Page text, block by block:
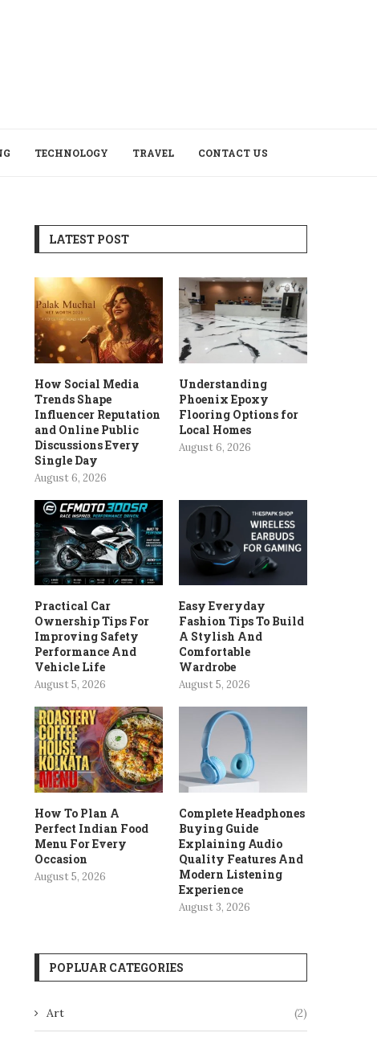
TECHNOLOGY TRAVEL CONTACT US
LATEST POST
How Social Media
Trends Shape
Influencer Reputation
and Online Public
Discussions Every
Single Day
August 6, 2026
Understanding
Phoenix Epoxy
Flooring Options for
Local Homes
August 6, 2026
Practical Car
Ownership Tips For
Improving Safety
Performance And
Vehicle Life
August 5, 2026
Easy Everyday
Fashion Tips To Build
A Stylish And
Comfortable
Wardrobe
August 5, 2026
How To Plan A
Perfect Indian Food
Menu For Every
Occasion
August 5, 2026
Complete Headphones
Buying Guide
Explaining Audio
Quality Features And
Modern Listening
Experience
August 3, 2026
POPLUAR CATEGORIES
Art (2)